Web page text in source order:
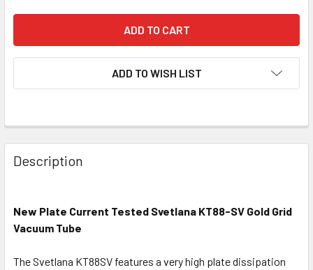
ADD TO WISH LIST
Description
New Plate Current Tested Svetlana KT88-SV Gold Grid
Vacuum Tube
The Svetlana KT88SV features a very high plate dissipation